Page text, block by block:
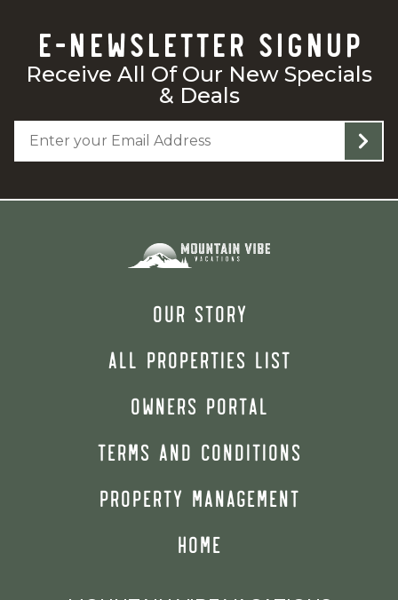
E-NEWSLETTER SIGNUP
Receive All Of Our New Specials
& Deals
OUR STORY
ALL PROPERTIES LIST
OWNERS PORTAL
TERMS AND CONDITIONS
PROPERTY MANAGEMENT
HOME